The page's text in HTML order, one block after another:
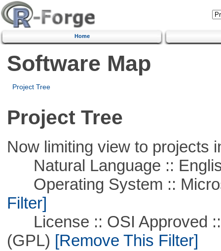
Home
Software Map
Project Tree
Project Tree
Now limiting view to projects
Natural Language ::
Operating System ::
Filter]
License :: OSI Approved ::
(GPL) [Remove This Filter]